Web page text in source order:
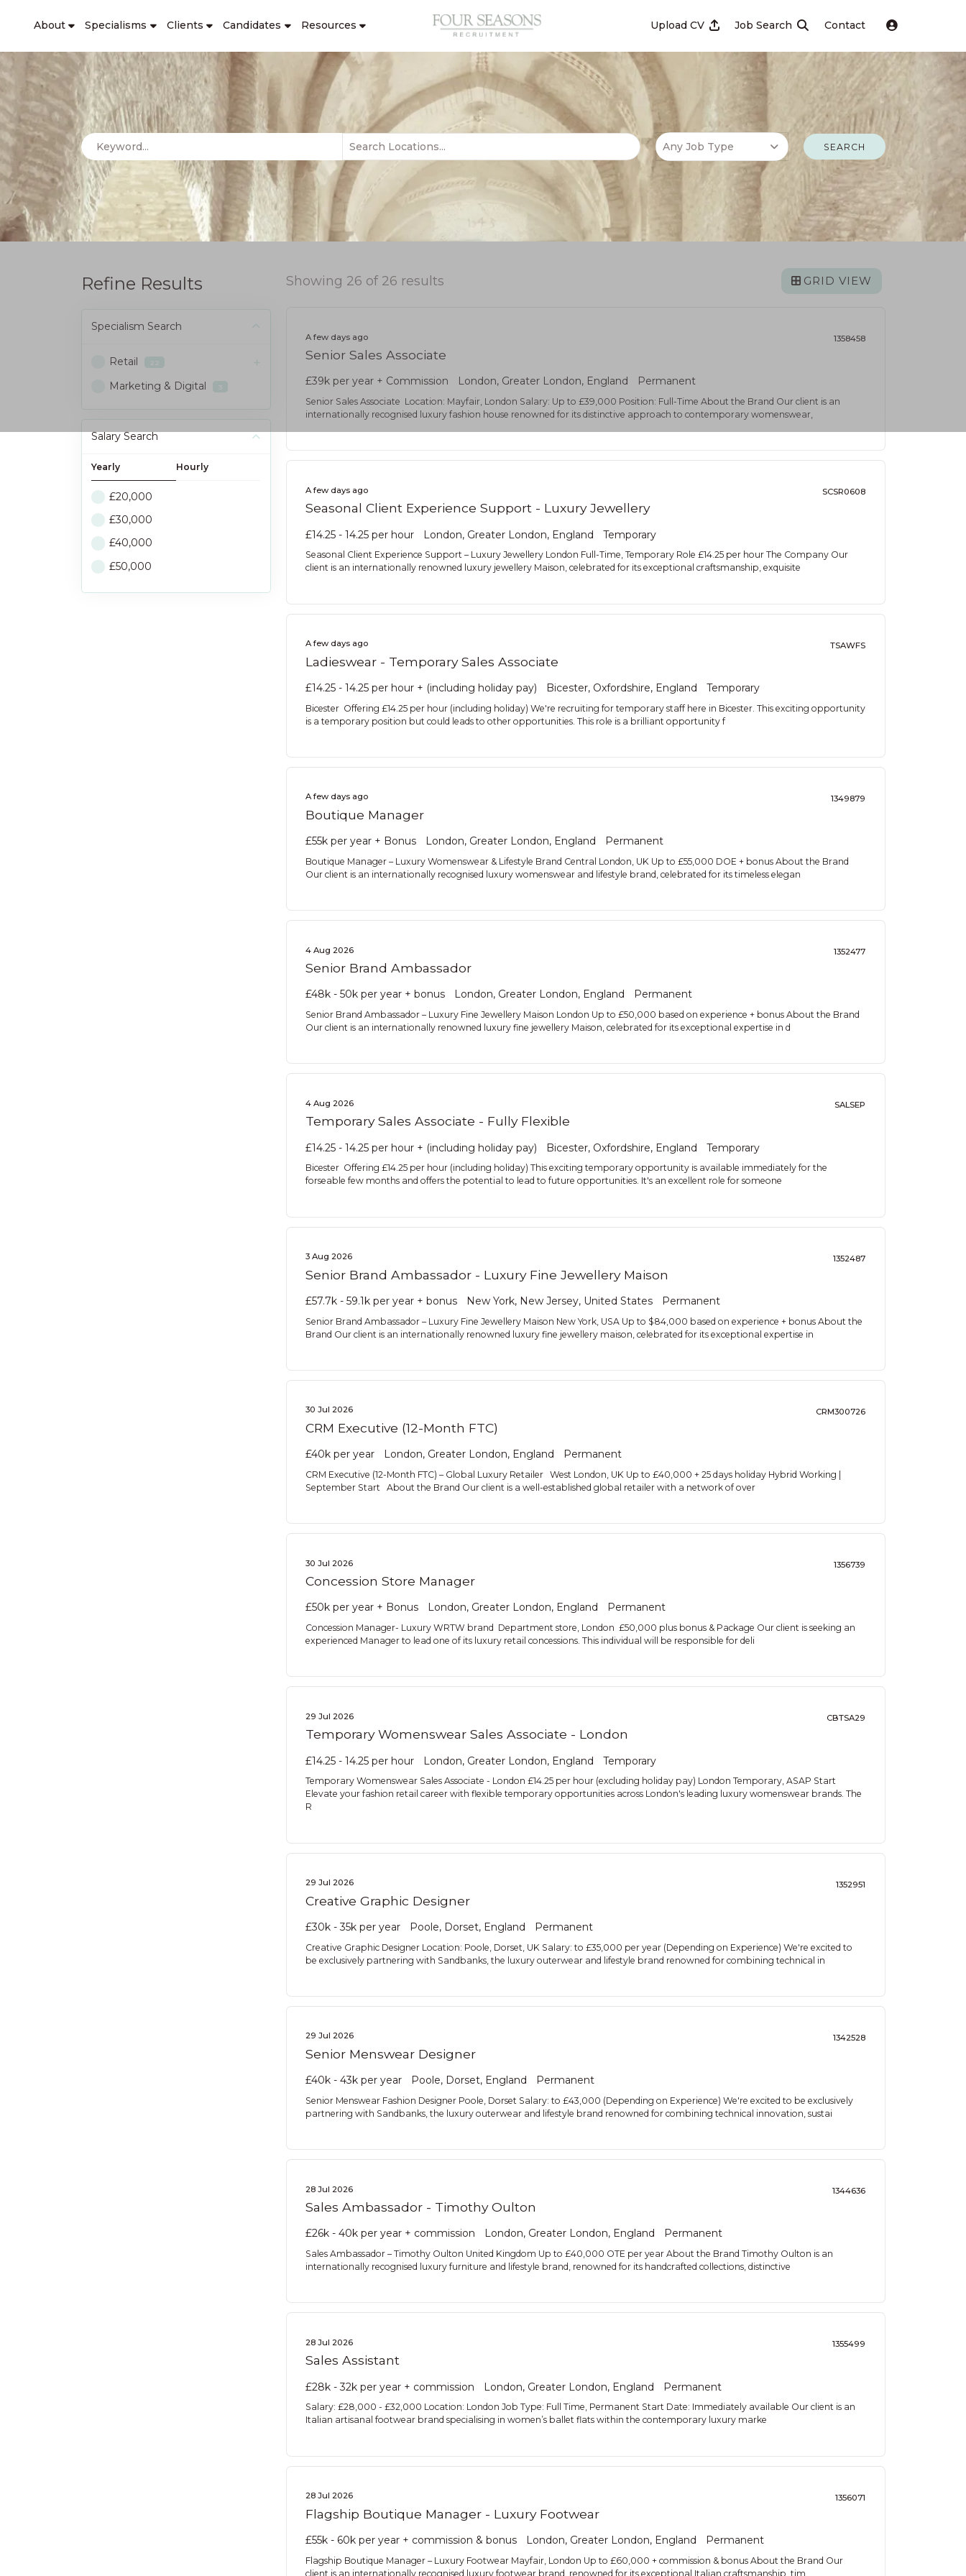
About Specialisms Clients Candidates Resources Upload CV Job Search Contact
SEARCH
Refine Results
Specialism Search
Retail
Marketing & Digital
Salary Search
Yearly Hourly
£20,000
£30,000
£40,000
£50,000
Showing 26 of 26 results GRID VIEW
A few days ago 1358458
Senior Sales Associate
£39k per year + Commission London, Greater London, England Permanent
Senior Sales Associate Location: Mayfair, London Salary: Up to £39,000 Position: Full-Time About the Brand Our client is an
internationally recognised luxury fashion house renowned for its distinctive approach to contemporary womenswear,
A few days ago SCSR0608
Seasonal Client Experience Support - Luxury Jewellery
£14.25 - 14.25 per hour London, Greater London, England Temporary
Seasonal Client Experience Support – Luxury Jewellery London Full-Time, Temporary Role £14.25 per hour The Company Our
client is an internationally renowned luxury jewellery Maison, celebrated for its exceptional craftsmanship, exquisite
A few days ago TSAWFS
Ladieswear - Temporary Sales Associate
£14.25 - 14.25 per hour + (including holiday pay) Bicester, Oxfordshire, England Temporary
Bicester Offering £14.25 per hour (including holiday) We're recruiting for temporary staff here in Bicester. This exciting opportunity
is a temporary position but could leads to other opportunities. This role is a brilliant opportunity f
A few days ago 1349879
Boutique Manager
£55k per year + Bonus London, Greater London, England Permanent
Boutique Manager – Luxury Womenswear & Lifestyle Brand Central London, UK Up to £55,000 DOE + bonus About the Brand
Our client is an internationally recognised luxury womenswear and lifestyle brand, celebrated for its timeless elegan
4 Aug 2026 1352477
Senior Brand Ambassador
£48k - 50k per year + bonus London, Greater London, England Permanent
Senior Brand Ambassador – Luxury Fine Jewellery Maison London Up to £50,000 based on experience + bonus About the Brand
Our client is an internationally renowned luxury fine jewellery Maison, celebrated for its exceptional expertise in d
4 Aug 2026 SALSEP
Temporary Sales Associate - Fully Flexible
£14.25 - 14.25 per hour + (including holiday pay) Bicester, Oxfordshire, England Temporary
Bicester Offering £14.25 per hour (including holiday) This exciting temporary opportunity is available immediately for the
forseable few months and offers the potential to lead to future opportunities. It's an excellent role for someone
3 Aug 2026 1352487
Senior Brand Ambassador - Luxury Fine Jewellery Maison
£57.7k - 59.1k per year + bonus New York, New Jersey, United States Permanent
Senior Brand Ambassador – Luxury Fine Jewellery Maison New York, USA Up to $84,000 based on experience + bonus About the
Brand Our client is an internationally renowned luxury fine jewellery maison, celebrated for its exceptional expertise in
30 Jul 2026 CRM300726
CRM Executive (12-Month FTC)
£40k per year London, Greater London, England Permanent
CRM Executive (12-Month FTC) – Global Luxury Retailer West London, UK Up to £40,000 + 25 days holiday Hybrid Working |
September Start About the Brand Our client is a well-established global retailer with a network of over
30 Jul 2026 1356739
Concession Store Manager
£50k per year + Bonus London, Greater London, England Permanent
Concession Manager- Luxury WRTW brand Department store, London £50,000 plus bonus & Package Our client is seeking an
experienced Manager to lead one of its luxury retail concessions. This individual will be responsible for deli
29 Jul 2026 CBTSA29
Temporary Womenswear Sales Associate - London
£14.25 - 14.25 per hour London, Greater London, England Temporary
Temporary Womenswear Sales Associate - London £14.25 per hour (excluding holiday pay) London Temporary, ASAP Start
Elevate your fashion retail career with flexible temporary opportunities across London's leading luxury womenswear brands. The
R
29 Jul 2026 1352951
Creative Graphic Designer
£30k - 35k per year Poole, Dorset, England Permanent
Creative Graphic Designer Location: Poole, Dorset, UK Salary: to £35,000 per year (Depending on Experience) We're excited to
be exclusively partnering with Sandbanks, the luxury outerwear and lifestyle brand renowned for combining technical in
29 Jul 2026 1342528
Senior Menswear Designer
£40k - 43k per year Poole, Dorset, England Permanent
Senior Menswear Fashion Designer Poole, Dorset Salary: to £43,000 (Depending on Experience) We're excited to be exclusively
partnering with Sandbanks, the luxury outerwear and lifestyle brand renowned for combining technical innovation, sustai
28 Jul 2026 1344636
Sales Ambassador - Timothy Oulton
£26k - 40k per year + commission London, Greater London, England Permanent
Sales Ambassador – Timothy Oulton United Kingdom Up to £40,000 OTE per year About the Brand Timothy Oulton is an
internationally recognised luxury furniture and lifestyle brand, renowned for its handcrafted collections, distinctive
28 Jul 2026 1355499
Sales Assistant
£28k - 32k per year + commission London, Greater London, England Permanent
Salary: £28,000 - £32,000 Location: London Job Type: Full Time, Permanent Start Date: Immediately available Our client is an
Italian artisanal footwear brand specialising in women’s ballet flats within the contemporary luxury marke
28 Jul 2026 1356071
Flagship Boutique Manager - Luxury Footwear
£55k - 60k per year + commission & bonus London, Greater London, England Permanent
Flagship Boutique Manager – Luxury Footwear Mayfair, London Up to £60,000 + commission & bonus About the Brand Our
client is an internationally recognised luxury footwear brand, renowned for its exceptional Italian craftsmanship, tim